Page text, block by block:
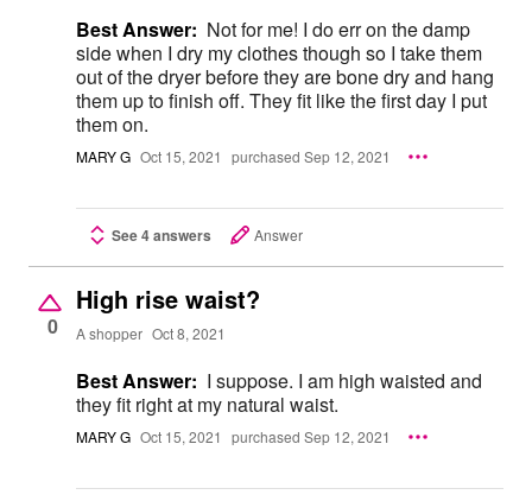
Best Answer: Not for me! I do err on the damp
side when I dry my clothes though so I take them
out of the dryer before they are bone dry and hang
them up to finish off. They fit like the first day I put
them on.
MARY G Oct 15, 2021 purchased Sep 12, 2021
See 4 answers Answer
0
High rise waist?
A shopper Oct 8, 2021
Best Answer: I suppose. I am high waisted and
they fit right at my natural waist.
MARY G Oct 15, 2021 purchased Sep 12, 2021